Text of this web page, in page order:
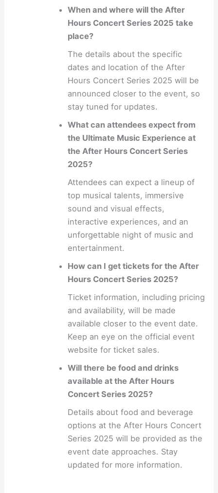
When and where will the After
Hours Concert Series 2025 take
place?
The details about the specific
dates and location of the After
Hours Concert Series 2025 will be
announced closer to the event, so
stay tuned for updates.
What can attendees expect from
the Ultimate Music Experience at
the After Hours Concert Series
2025?
Attendees can expect a lineup of
top musical talents, immersive
sound and visual effects,
interactive experiences, and an
unforgettable night of music and
entertainment.
How can I get tickets for the After
Hours Concert Series 2025?
Ticket information, including pricing
and availability, will be made
available closer to the event date.
Keep an eye on the official event
website for ticket sales.
Will there be food and drinks
available at the After Hours
Concert Series 2025?
Details about food and beverage
options at the After Hours Concert
Series 2025 will be provided as the
event date approaches. Stay
updated for more information.